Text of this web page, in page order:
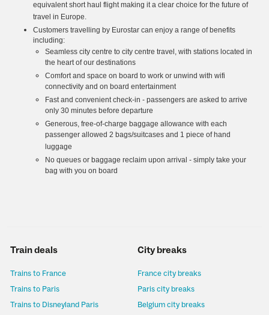
equivalent short haul flight making it a clear choice for the future of
travel in Europe.
Customers travelling by Eurostar can enjoy a range of benefits
including:
Seamless city centre to city centre travel, with stations located in
the heart of our destinations
Comfort and space on board to work or unwind with wifi
connectivity and on board entertainment
Fast and convenient check-in - passengers are asked to arrive
only 30 minutes before departure
Generous, free-of-charge baggage allowance with each
passenger allowed 2 bags/suitcases and 1 piece of hand
luggage
No queues or baggage reclaim upon arrival - simply take your
bag with you on board
Train deals
Trains to France
Trains to Paris
Trains to Disneyland Paris
City breaks
France city breaks
Paris city breaks
Belgium city breaks